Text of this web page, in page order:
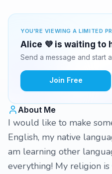
YOU'RE VIEWING A LIMITED
Alice 💜 is waiting to
Send a message and start
Join Free
About Me
I would like to make
English, my native
am learning other
everything! My religion is